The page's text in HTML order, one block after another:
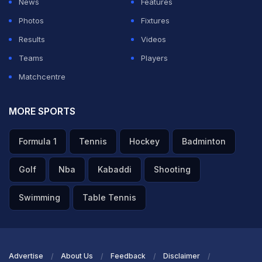
Photos
Fixtures
Results
Videos
Teams
Players
Matchcentre
MORE SPORTS
Formula 1 Tennis Hockey Badminton
Golf Nba Kabaddi Shooting
Swimming Table Tennis
Advertise About Us Feedback Disclaimer